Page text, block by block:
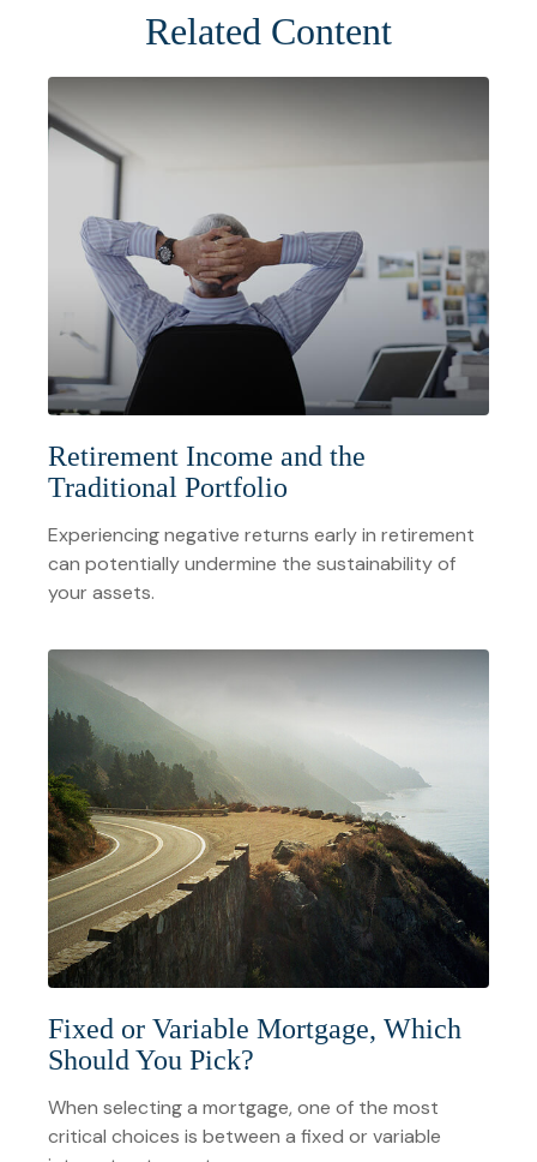
Related Content
Retirement Income and the
Traditional Portfolio
Experiencing negative returns early in retirement
can potentially undermine the sustainability of
your assets.
Fixed or Variable Mortgage, Which
Should You Pick?
When selecting a mortgage, one of the most
critical choices is between a fixed or variable